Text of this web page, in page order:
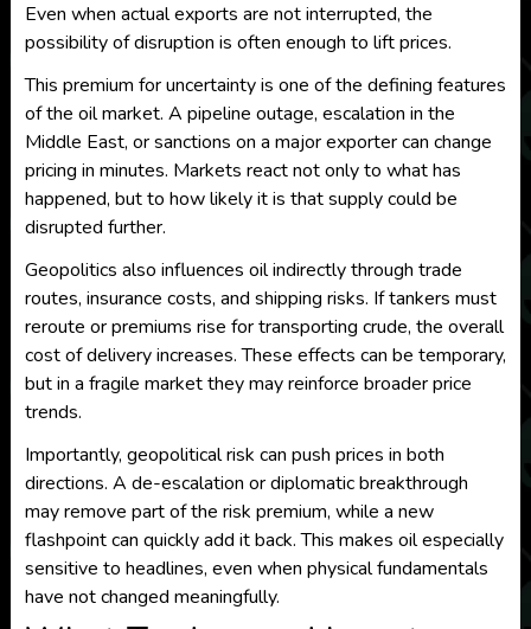
Even when actual exports are not interrupted, the
possibility of disruption is often enough to lift prices.
This premium for uncertainty is one of the defining features
of the oil market. A pipeline outage, escalation in the
Middle East, or sanctions on a major exporter can change
pricing in minutes. Markets react not only to what has
happened, but to how likely it is that supply could be
disrupted further.
Geopolitics also influences oil indirectly through trade
routes, insurance costs, and shipping risks. If tankers must
reroute or premiums rise for transporting crude, the overall
cost of delivery increases. These effects can be temporary,
but in a fragile market they may reinforce broader price
trends.
Importantly, geopolitical risk can push prices in both
directions. A de-escalation or diplomatic breakthrough
may remove part of the risk premium, while a new
flashpoint can quickly add it back. This makes oil especially
sensitive to headlines, even when physical fundamentals
have not changed meaningfully.